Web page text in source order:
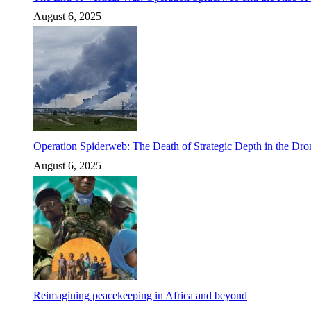
August 6, 2025
Operation Spiderweb: The Death of Strategic Depth in the
August 6, 2025
Reimagining peacekeeping in Africa and beyond